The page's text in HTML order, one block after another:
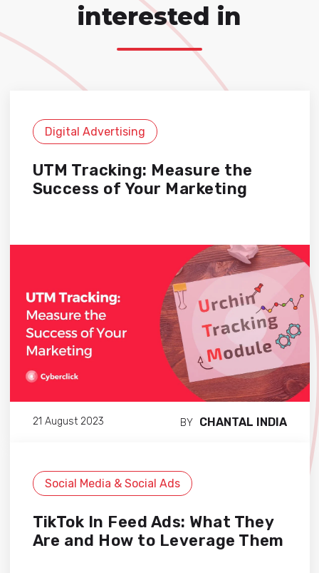
interested in
Digital Advertising
UTM Tracking: Measure the
Success of Your Marketing
21 August 2023 BY CHANTAL INDIA
Social Media & Social Ads
TikTok In Feed Ads: What They
Are and How to Leverage Them